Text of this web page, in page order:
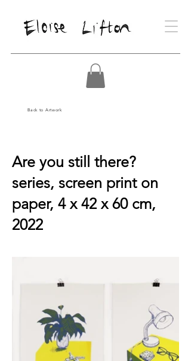
Back to Artwork
Are you still there?
series, screen print on
paper, 4 x 42 x 60 cm,
2022